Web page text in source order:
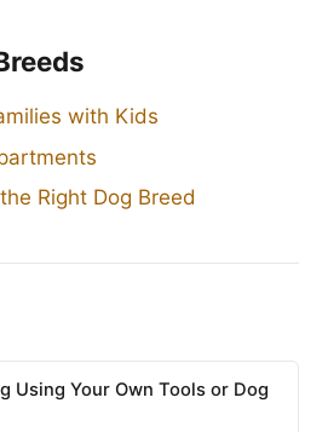
with Kids
Right Dog Breed
Using Your Own Tools or Dog